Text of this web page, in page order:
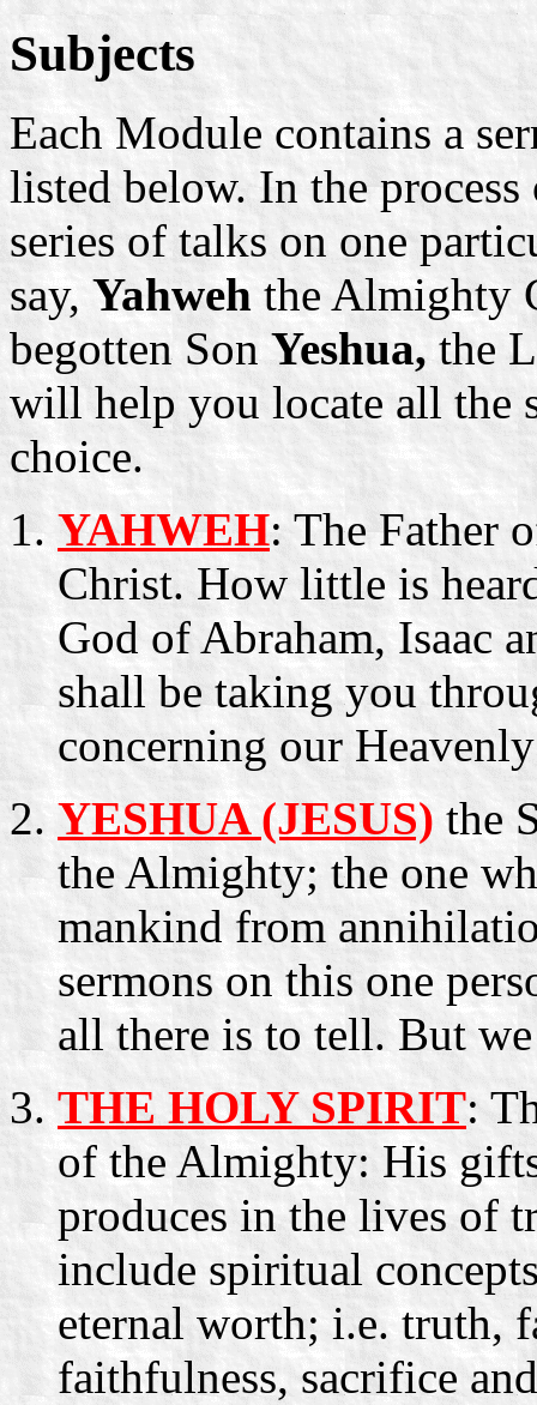
Subjects
Each Module contains a
listed below. In the
series of talks on one
say, Yahweh the Almighty
begotten SonYeshua,the
will help you locate all the
choice.
YAHWEH: The Father
Christ. How little is
God of Abraham, Isaac
shall be taking you
concerning our
YESHUA (JESUS) the
the Almighty; the one
mankind from
sermons on this one
all there is to tell. But
THE HOLY SPIRIT:
of the Almighty: His
produces in the lives of
include spiritual
eternal worth; i.e. truth,
faithfulness, sacrifice